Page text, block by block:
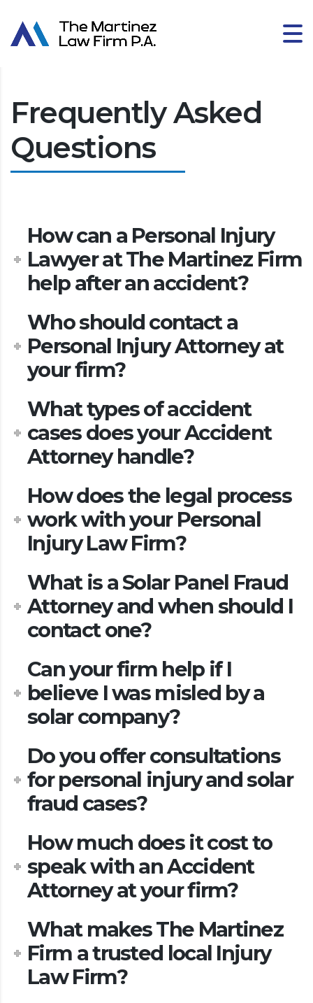
Frequently Asked
Questions
How can a Personal Injury
Lawyer at The Martinez Firm
help after an accident?
Who should contact a
Personal Injury Attorney at
your firm?
What types of accident
cases does your Accident
Attorney handle?
How does the legal process
work with your Personal
Injury Law Firm?
What is a Solar Panel Fraud
Attorney and when should I
contact one?
Can your firm help if I
believe I was misled by a
solar company?
Do you offer consultations
for personal injury and solar
fraud cases?
How much does it cost to
speak with an Accident
Attorney at your firm?
What makes The Martinez
Firm a trusted local Injury
Law Firm?